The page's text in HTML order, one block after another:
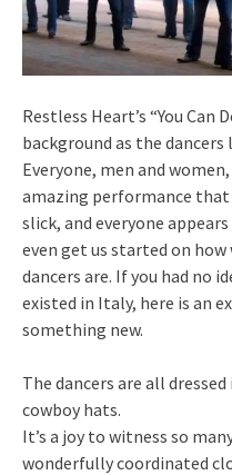
Restless Heart’s “You Can
background as the
Everyone, men and
amazing performance that
slick, and everyone
even get us started on
dancers are. If you had no
existed in Italy, here is an
something new.
The dancers are all
cowboy hats.
It’s a joy to witness so
wonderfully coordinated